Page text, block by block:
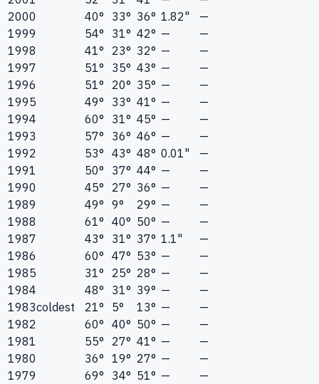
2000
40° 33° 36° 1.82"
—
1999
54° 31° 42° —
—
1998
41° 23° 32° —
—
1997
51° 35° 43° —
—
1996
51° 20° 35° —
—
1995
49° 33° 41° —
—
1994
60° 31° 45° —
—
1993
57° 36° 46° —
—
1992
53° 43° 48° 0.01"
—
1991
50° 37° 44° —
—
1990
45° 27° 36° —
—
1989
49° 9° 29° —
—
1988
61° 40° 50° —
—
1987
43° 31° 37° 1.1"
—
1986
60° 47° 53° —
—
1985
31° 25° 28° —
—
1984
48° 31° 39° —
—
1983coldest 21° 5° 13° —
—
1982
60° 40° 50° —
—
1981
55° 27° 41° —
—
1980
36° 19° 27° —
—
1979
69° 34° 51° —
—